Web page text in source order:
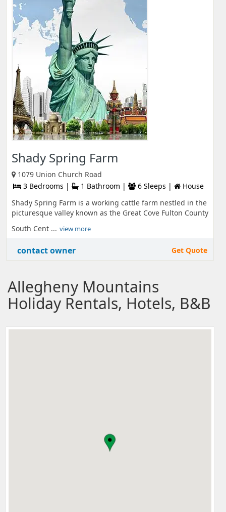
Shady Spring Farm
1079 Union Church Road
3 Bedrooms |
1 Bathroom | 6 Sleeps |
House
Shady Spring Farm is a working cattle farm nestled in the
picturesque valley known as the Great Cove Fulton County
South Cent ... view more
contact owner Get Quote
Allegheny Mountains
Holiday Rentals, Hotels, B&B